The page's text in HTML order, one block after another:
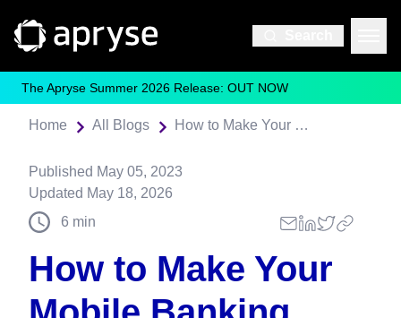
The Apryse Summer 2026 Release: OUT NOW
Home All Blogs How to Make Your Mobile Banking App Infinitely Scalable
Published May 05, 2023
Updated May 18, 2026
6 min
How to Make Your